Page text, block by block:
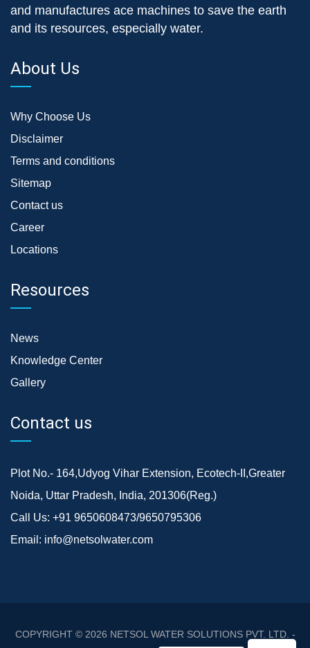
and manufactures ace machines to save the earth
and its resources, especially water.
About Us
Why Choose Us
Disclaimer
Terms and conditions
Sitemap
Contact us
Career
Locations
Resources
News
Knowledge Center
Gallery
Contact us
Plot No.- 164,Udyog Vihar Extension, Ecotech-II,Greater
Noida, Uttar Pradesh, India, 201306(Reg.)
Call Us: +91 9650608473/9650795306
Email: info@netsolwater.com
COPYRIGHT © 2026 NETSOL WATER SOLUTIONS PVT. LTD. -